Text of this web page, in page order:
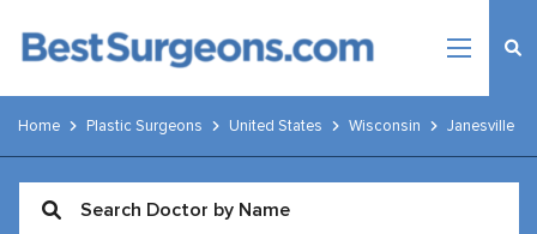
Home Plastic Surgeons United States Wisconsin Janesville